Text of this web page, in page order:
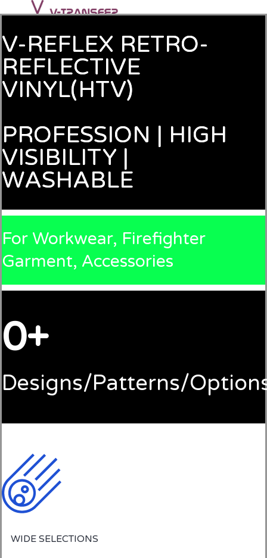
V-REFLEX RETRO-
REFLECTIVE
VINYL(HTV)
PROFESSION | HIGH
VISIBILITY |
WASHABLE
For Workwear, Firefighter
Garment, Accessories
0
Designs/Patterns/
WIDE SELECTIONS